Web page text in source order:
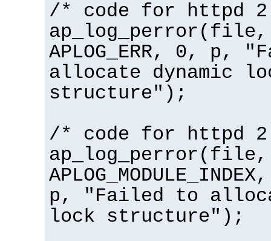
/* code for httpd
APLOG_ERR, 0, p,
allocate dynamic
structure");
/* code for httpd
p, "Failed to
lock structure");